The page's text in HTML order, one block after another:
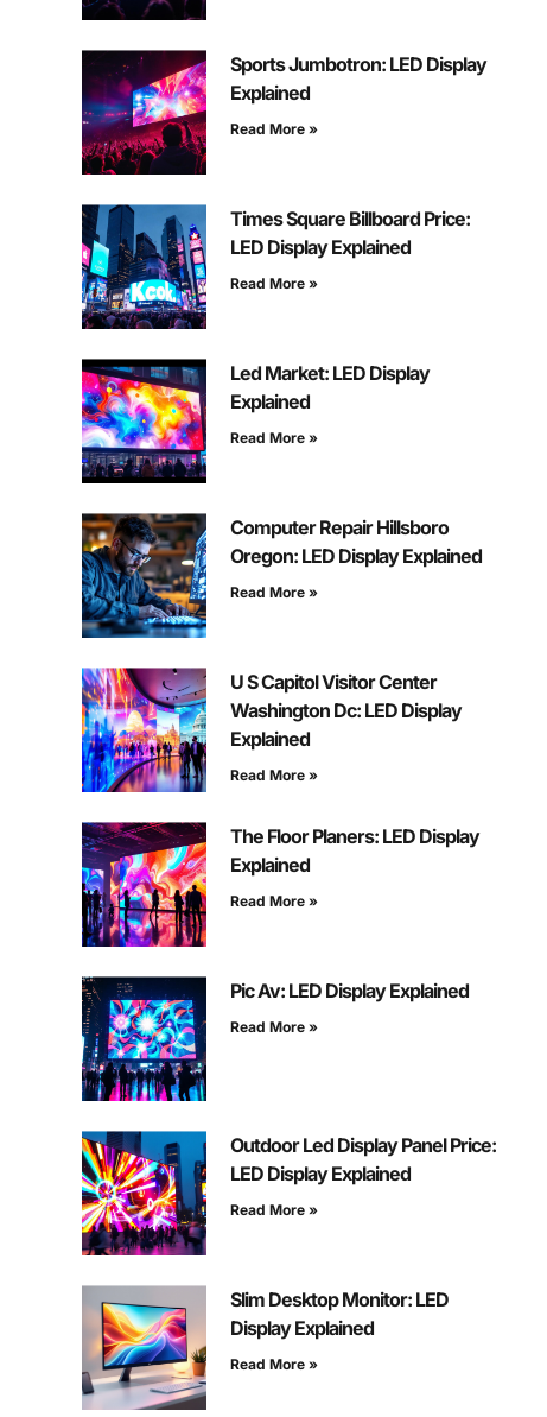
Sports Jumbotron: LED Display
Explained
Read More »
Times Square Billboard Price:
LED Display Explained
Read More »
Led Market: LED Display
Explained
Read More »
Computer Repair Hillsboro
Oregon: LED Display Explained
Read More »
U S Capitol Visitor Center
Washington Dc: LED Display
Explained
Read More »
The Floor Planers: LED Display
Explained
Read More »
Pic Av: LED Display Explained
Read More »
Outdoor Led Display Panel Price:
LED Display Explained
Read More »
Slim Desktop Monitor: LED
Display Explained
Read More »